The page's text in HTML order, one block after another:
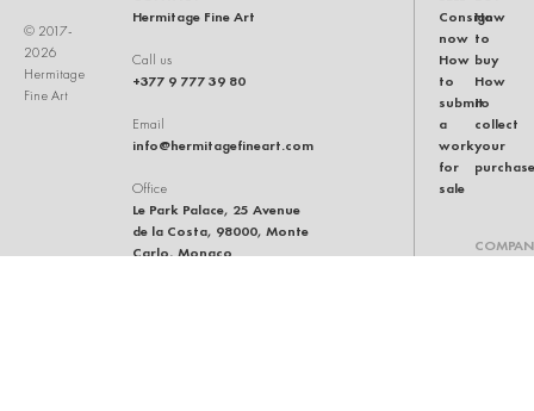
© 2017-
2026
Hermitage
Fine Art
Hermitage Fine Art
Call us
+377 9 777 39 80
Email
info@hermitagefineart.com
Office
Le Park Palace, 25 Avenue
de la Costa, 98000, Monte
Carlo, Monaco
Consign
now
How
to
submit
a
work
for
sale
How
to
buy
How
to
collect
your
purchase